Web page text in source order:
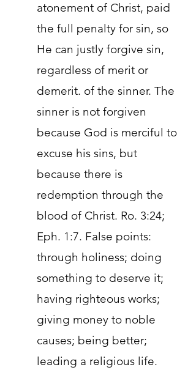
atonement of Christ, paid
the full penalty for sin, so
He can justly forgive sin,
regardless of merit or
demerit. of the sinner. The
sinner is not forgiven
because God is merciful to
excuse his sins, but
because there is
redemption through the
blood of Christ. Ro. 3:24;
Eph. 1:7. False points:
through holiness; doing
something to deserve it;
having righteous works;
giving money to noble
causes; being better;
leading a religious life.